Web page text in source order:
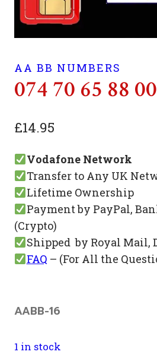
AA BB NUMBERS
074 70 65 88 00
£14.95
Vodafone Network
Transfer to Any UK
Lifetime Ownership
Payment by PayPal,
(Crypto)
Shipped by Royal Mail,
FAQ – (For All the
AABB-16
1 in stock